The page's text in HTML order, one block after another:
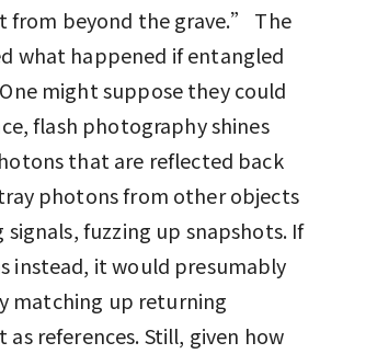
from beyond the grave.” The
what happened if entangled
might suppose they could
flash photography shines
that are reflected back
photons from other objects
fuzzing up snapshots. If
instead, it would presumably
matching up returning
references. Still, given how